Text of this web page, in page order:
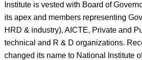
Institute is vested with Board of
its apex and members representing
HRD & industry), AICTE, Private and
technical and R & D organizations.
changed its name to National Institute